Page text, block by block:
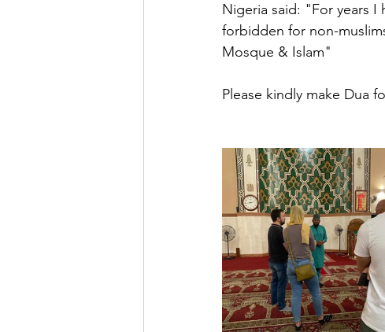
Nigeria said: "For years
forbidden for non-
Mosque & Islam"
Please kindly make Dua